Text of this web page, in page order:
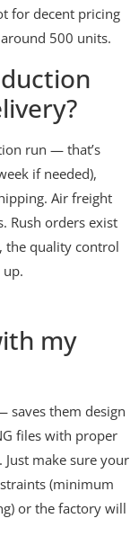
for decent pricing
500 units.
run — that’s
if needed),
Air freight
Rush orders exist
the quality control
my
saves them design
files with proper
make sure your
(minimum
or the factory will